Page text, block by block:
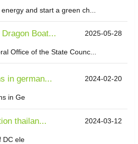
and start a green ch...
Boat... 2025-05-28
Office of the State Counc...
in german... 2024-02-20
in Ge
thailan... 2024-03-12
DC ele